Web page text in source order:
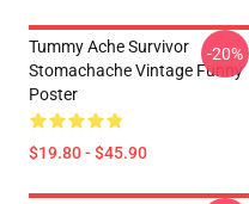
Tummy Ache Survivor
Stomachache Vintage Funny
Poster
$19.80 - $45.90
-20%